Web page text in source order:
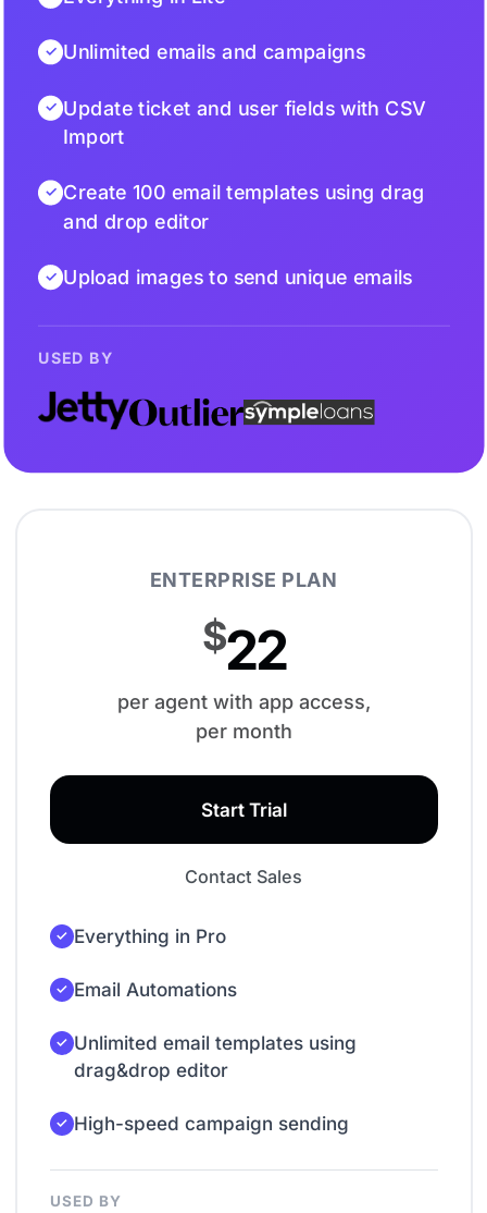
Unlimited emails and campaigns
Update ticket and user fields with CSV
Import
Create 100 email templates using drag
and drop editor
Upload images to send unique emails
USED BY
ENTERPRISE PLAN
$22
per agent with app access,
per month
Start Trial
Contact Sales
Everything in Pro
Email Automations
Unlimited email templates using
drag&drop editor
High-speed campaign sending
USED BY